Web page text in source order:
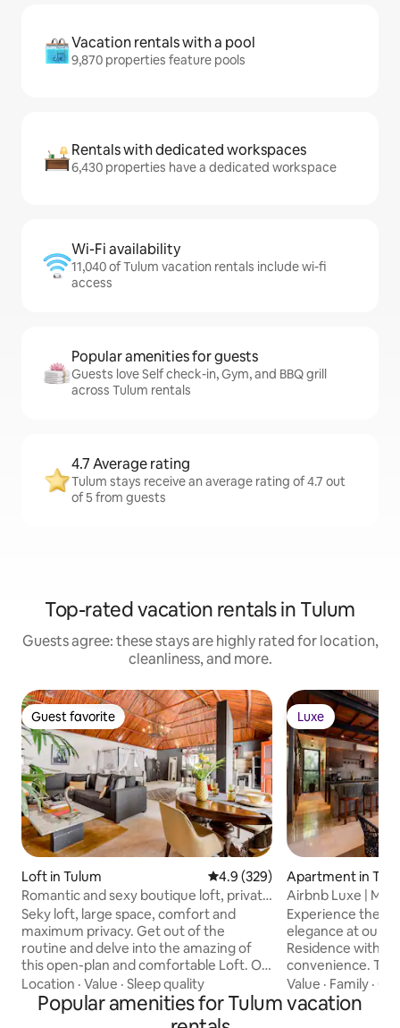
Vacation rentals with a pool
9,870 properties feature pools
Rentals with dedicated workspaces
6,430 properties have a dedicated workspace
Wi-Fi availability
11,040 of Tulum vacation rentals include wi-fi
access
Popular amenities for guests
Guests love Self check-in, Gym, and BBQ grill
across Tulum rentals
4.7 Average rating
Tulum stays receive an average rating of 4.7 out
of 5 from guests
Top-rated vacation rentals in Tulum
Guests agree: these stays are highly rated for location,
cleanliness, and more.
Guest favorite
Guest favorite
Loft in Tulum 4.9 out of 5 average rating,
4.9 (329)
Romantic and sexy boutique loft, private
jacuzzi
Seky loft, large space, comfort and
maximum privacy. Get out of the
routine and delve into the amazing of
this open-plan and comfortable Loft. On
the outside, it is a cozy house; on the
inside, it is a unique space, full of artistic
expressions and comfort. The jacuzzi on
Location · Value · Sleep quality
Luxe
Luxe
Apartment in
Airbnb Luxe |
Rated
Experience the
elegance at our
Residence with
convenience. TEMPLIA is a unique,
luxurious 2BR/
pool, outdoor hot
winning Mayan-
Value · Family ·
Popular amenities for Tulum vacation